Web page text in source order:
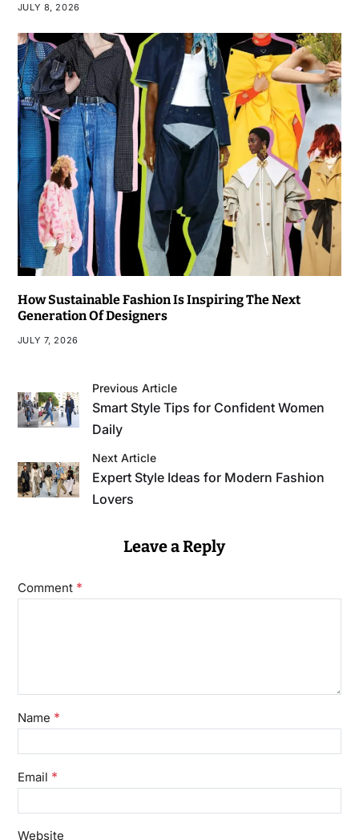
JULY 8, 2026
How Sustainable Fashion Is Inspiring The Next
Generation Of Designers
JULY 7, 2026
Previous Article
Smart Style Tips for Confident Women
Daily
Next Article
Expert Style Ideas for Modern Fashion
Lovers
Leave a Reply
Comment *
Name *
Email *
Website